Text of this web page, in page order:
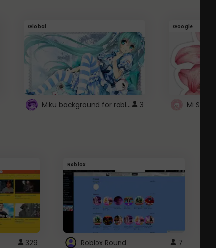
Global
Miku background for roblox 3
Google
Mi
329
Roblox
Roblox Round 7